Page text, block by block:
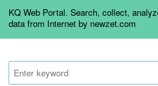
KQ Web Portal. Search, collect,
data from Internet by newzet.com